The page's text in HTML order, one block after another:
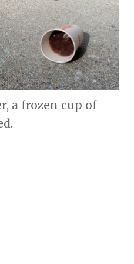
a frozen cup of